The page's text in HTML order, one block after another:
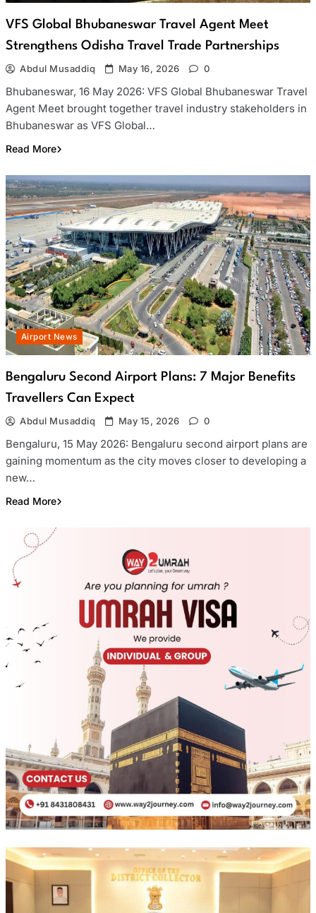
VFS Global Bhubaneswar Travel Agent Meet
Strengthens Odisha Travel Trade Partnerships
Abdul Musaddiq May 16, 2026 0
Bhubaneswar, 16 May 2026: VFS Global Bhubaneswar Travel
Agent Meet brought together travel industry stakeholders in
Bhubaneswar as VFS Global…
Read More
Airport News
Bengaluru Second Airport Plans: 7 Major Benefits
Travellers Can Expect
Abdul Musaddiq May 15, 2026 0
Bengaluru, 15 May 2026: Bengaluru second airport plans are
gaining momentum as the city moves closer to developing a
new…
Read More